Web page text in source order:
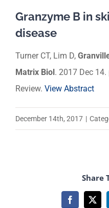
Granzyme B in
disease
Turner CT, Lim D,
Matrix Biol . 2017 Dec
Review. View Abstract
December 14th, 2017 |
Share
Facebook
X